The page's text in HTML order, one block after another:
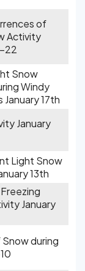
of
Activity
22
Snow
Windy
17th
January
Light Snow
13th
January
during